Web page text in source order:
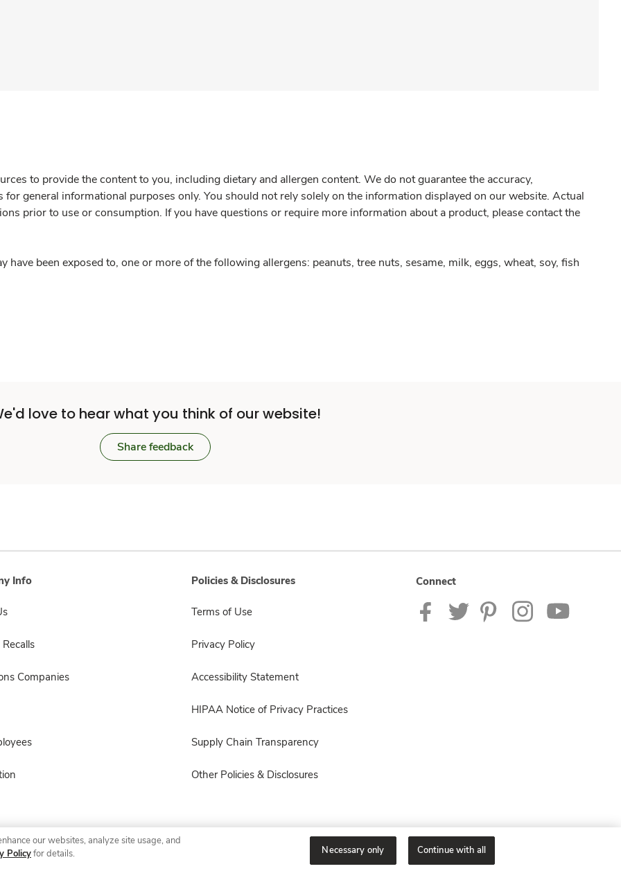
to provide the content to you, including dietary and allergen content. We do not guarantee the accuracy,
general informational purposes only. You should not rely solely on the information displayed on our website. Actual
prior to use or consumption. If you have questions or require more information about a product, please contact the
have been exposed to, one or more of the following allergens: peanuts, tree nuts, sesame, milk, eggs, wheat, soy, fish
love to hear what you think of our website!
Share feedback
Info
Companies
Policies & Disclosures
Terms of Use
Privacy Policy
Accessibility Statement
HIPAA Notice of Privacy Practices
Supply Chain Transparency
Other Policies & Disclosures
Connect
© 2026 Albertsons Companies, Inc. All rights reserved.
our websites, analyze site usage, and
Policyfor details. Necessary only Continue with all